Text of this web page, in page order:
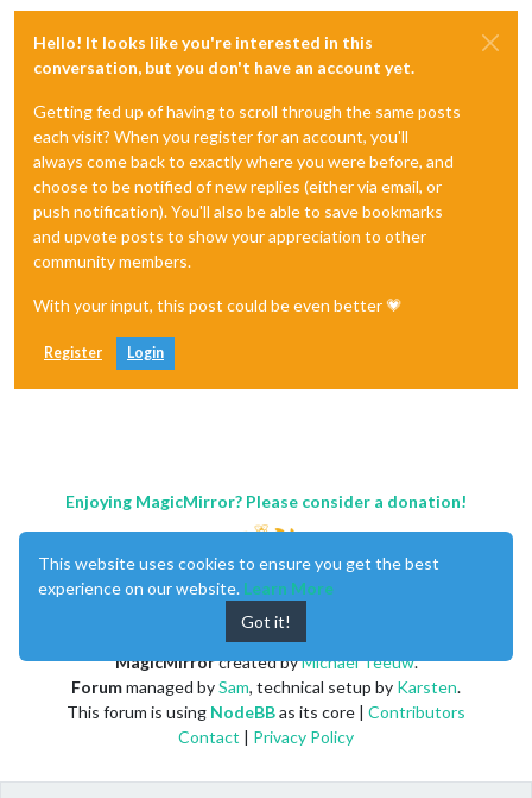
Hello! It looks like you're interested in this
conversation, but you don't have an account yet.
Getting fed up of having to scroll through the same posts
each visit? When you register for an account, you'll
always come back to exactly where you were before, and
choose to be notified of new replies (either via email, or
push notification). You'll also be able to save bookmarks
and upvote posts to show your appreciation to other
community members.
With your input, this post could be even better 💗
Register Login
Enjoying MagicMirror? Please consider a donation!
MagicMirrorcreated byMichael Teeuw.
Forummanaged bySam, technical setup by Karsten.
This forum is using NodeBBas its core | Contributors
Contact | Privacy Policy
This website uses cookies to ensure you get the best
experience on our website. Learn More
Got it!